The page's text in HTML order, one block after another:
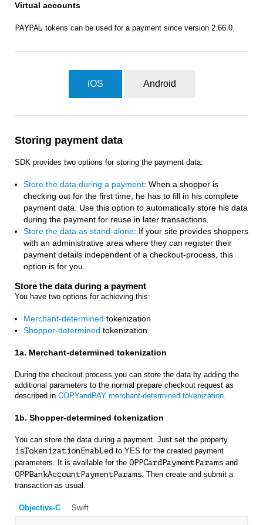
Virtual accounts
PAYPAL tokens can be used for a payment since version 2.66.0.
iOS Android
Storing payment data
SDK provides two options for storing the payment data:
Store the data during a payment: When a shopper is
checking out for the first time, he has to fill in his complete
payment data. Use this option to automatically store his data
during the payment for reuse in later transactions.
Store the data as stand-alone: If your site provides shoppers
with an administrative area where they can register their
payment details independent of a checkout-process, this
option is for you.
Store the data during a payment
You have two options for achieving this:
Merchant-determined tokenization
Shopper-determined tokenization.
1a. Merchant-determined tokenization
During the checkout process you can store the data by adding the
additional parameters to the normal prepare checkout request as
described in COPYandPAY merchant-determined tokenization
1b. Shopper-determined tokenization
You can store the data during a payment. Just set the property
isTokenizationEnabled to YES for the created payment
parameters. It is available for the OPPCardPaymentParams and
OPPBankAccountPaymentParams. Then create and submit a
transaction as usual.
Objective-C Swift